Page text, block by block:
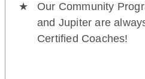
Our Community
and Jupiter are
Certified Coaches!